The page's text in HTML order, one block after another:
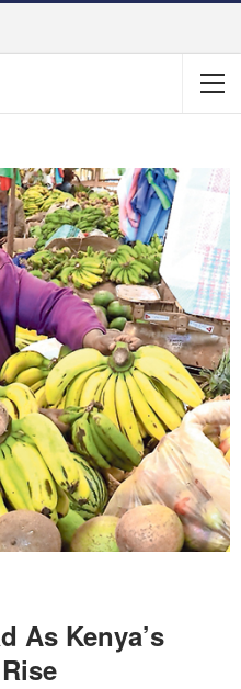
As Kenya’s